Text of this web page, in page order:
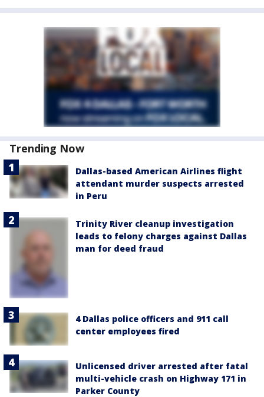
Trending Now
Dallas-based American Airlines flight
attendant murder suspects arrested
in Peru
Trinity River cleanup investigation
leads to felony charges against Dallas
man for deed fraud
4 Dallas police officers and 911 call
center employees fired
Unlicensed driver arrested after fatal
multi-vehicle crash on Highway 171 in
Parker County